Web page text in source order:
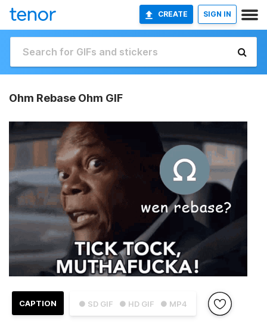
CREATE SIGN IN
Ohm Rebase Ohm GIF
● SD GIF ● HD GIF ● MP4
CAPTION